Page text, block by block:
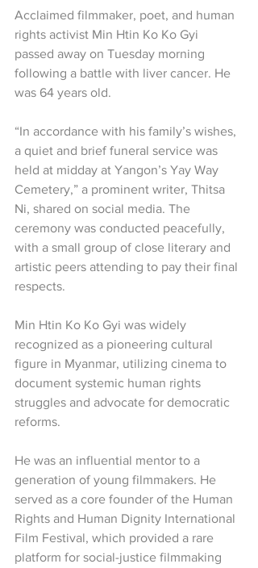
Acclaimed filmmaker, poet, and human
rights activist Min Htin Ko Ko Gyi
passed away on Tuesday morning
following a battle with liver cancer. He
was 64 years old.
“In accordance with his family’s wishes,
a quiet and brief funeral service was
held at midday at Yangon’s Yay Way
Cemetery,” a prominent writer, Thitsa
Ni, shared on social media. The
ceremony was conducted peacefully,
with a small group of close literary and
artistic peers attending to pay their final
respects.
Min Htin Ko Ko Gyi was widely
recognized as a pioneering cultural
figure in Myanmar, utilizing cinema to
document systemic human rights
struggles and advocate for democratic
reforms.
He was an influential mentor to a
generation of young filmmakers. He
served as a core founder of the Human
Rights and Human Dignity International
Film Festival, which provided a rare
platform for social-justice filmmaking